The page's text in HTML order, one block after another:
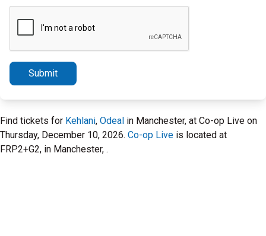
Submit
Find tickets for Kehlani, Odeal in Manchester, at Co-op Live on
Thursday, December 10, 2026. Co-op Live is located at
FRP2+G2, in Manchester, .